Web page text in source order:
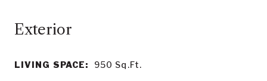
LIVING SPACE: 950 Sq.Ft.